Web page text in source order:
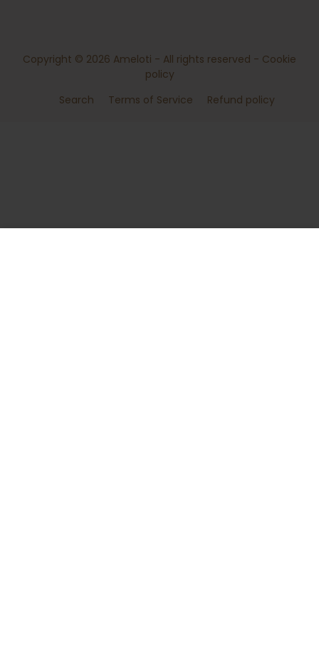
Copyright © 2026 Ameloti - All rights reserved - Cookie
policy
Search
Terms of Service Refund policy